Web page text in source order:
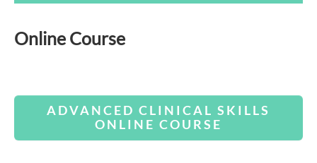
Contact
Online Course
ADVANCED CLINICAL SKILLS
ONLINE COURSE